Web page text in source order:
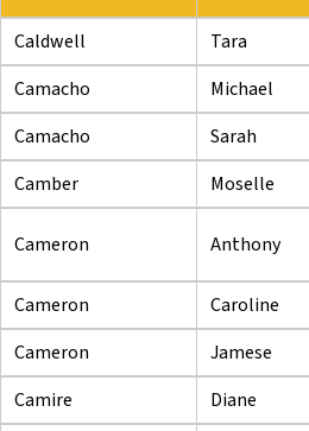
Caldwell
Tara
Camacho
Michael
Camacho
Sarah
Camber
Moselle
Cameron Anthony
Cameron Caroline
Cameron
Jamese
Camire
Diane